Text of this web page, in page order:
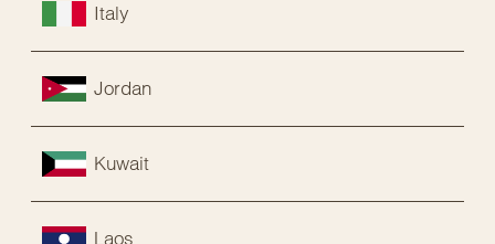
Italy
Jordan
Kuwait
Laos